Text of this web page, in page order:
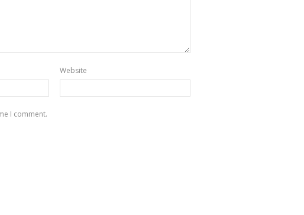
Website
I comment.